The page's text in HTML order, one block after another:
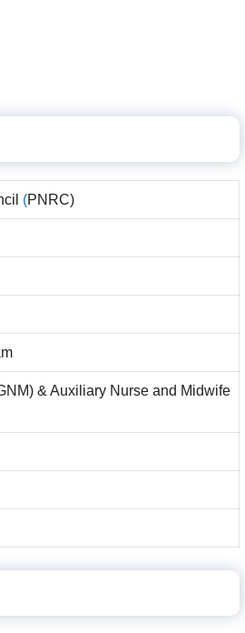
(PNRC)
& Auxiliary Nurse and Midwife